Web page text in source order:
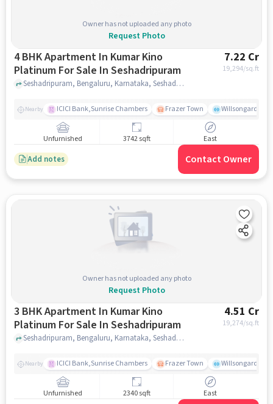
Owner has not uploaded any photo
Request Photo
4 BHK Apartment In Kumar Kino
Platinum For Sale In Seshadripuram
7.22 Cr
19,294/sq.ft
Seshadripuram, Bengaluru, Karnataka, Seshadripuram, bangalore
Nearby ICICI Bank,Sunrise Chambers Frazer Town Willsongarden
Unfurnished 3742 sqft East
Add notes Contact Owner
Owner has not uploaded any photo
Request Photo
3 BHK Apartment In Kumar Kino
Platinum For Sale In Seshadripuram
4.51 Cr
19,274/sq.ft
Seshadripuram, Bengaluru, Karnataka, Seshadripuram, bangalore
Nearby ICICI Bank,Sunrise Chambers Frazer Town Willsongarden
Unfurnished 2340 sqft East